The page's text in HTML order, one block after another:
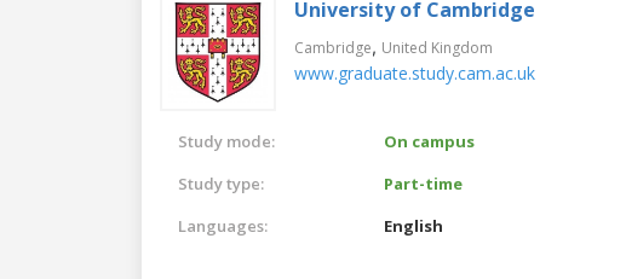
University of Cambridge
Cambridge, United Kingdom
www.graduate.study.cam.ac.uk
Study mode:
On campus
Study type:
Part-time
Languages:
English